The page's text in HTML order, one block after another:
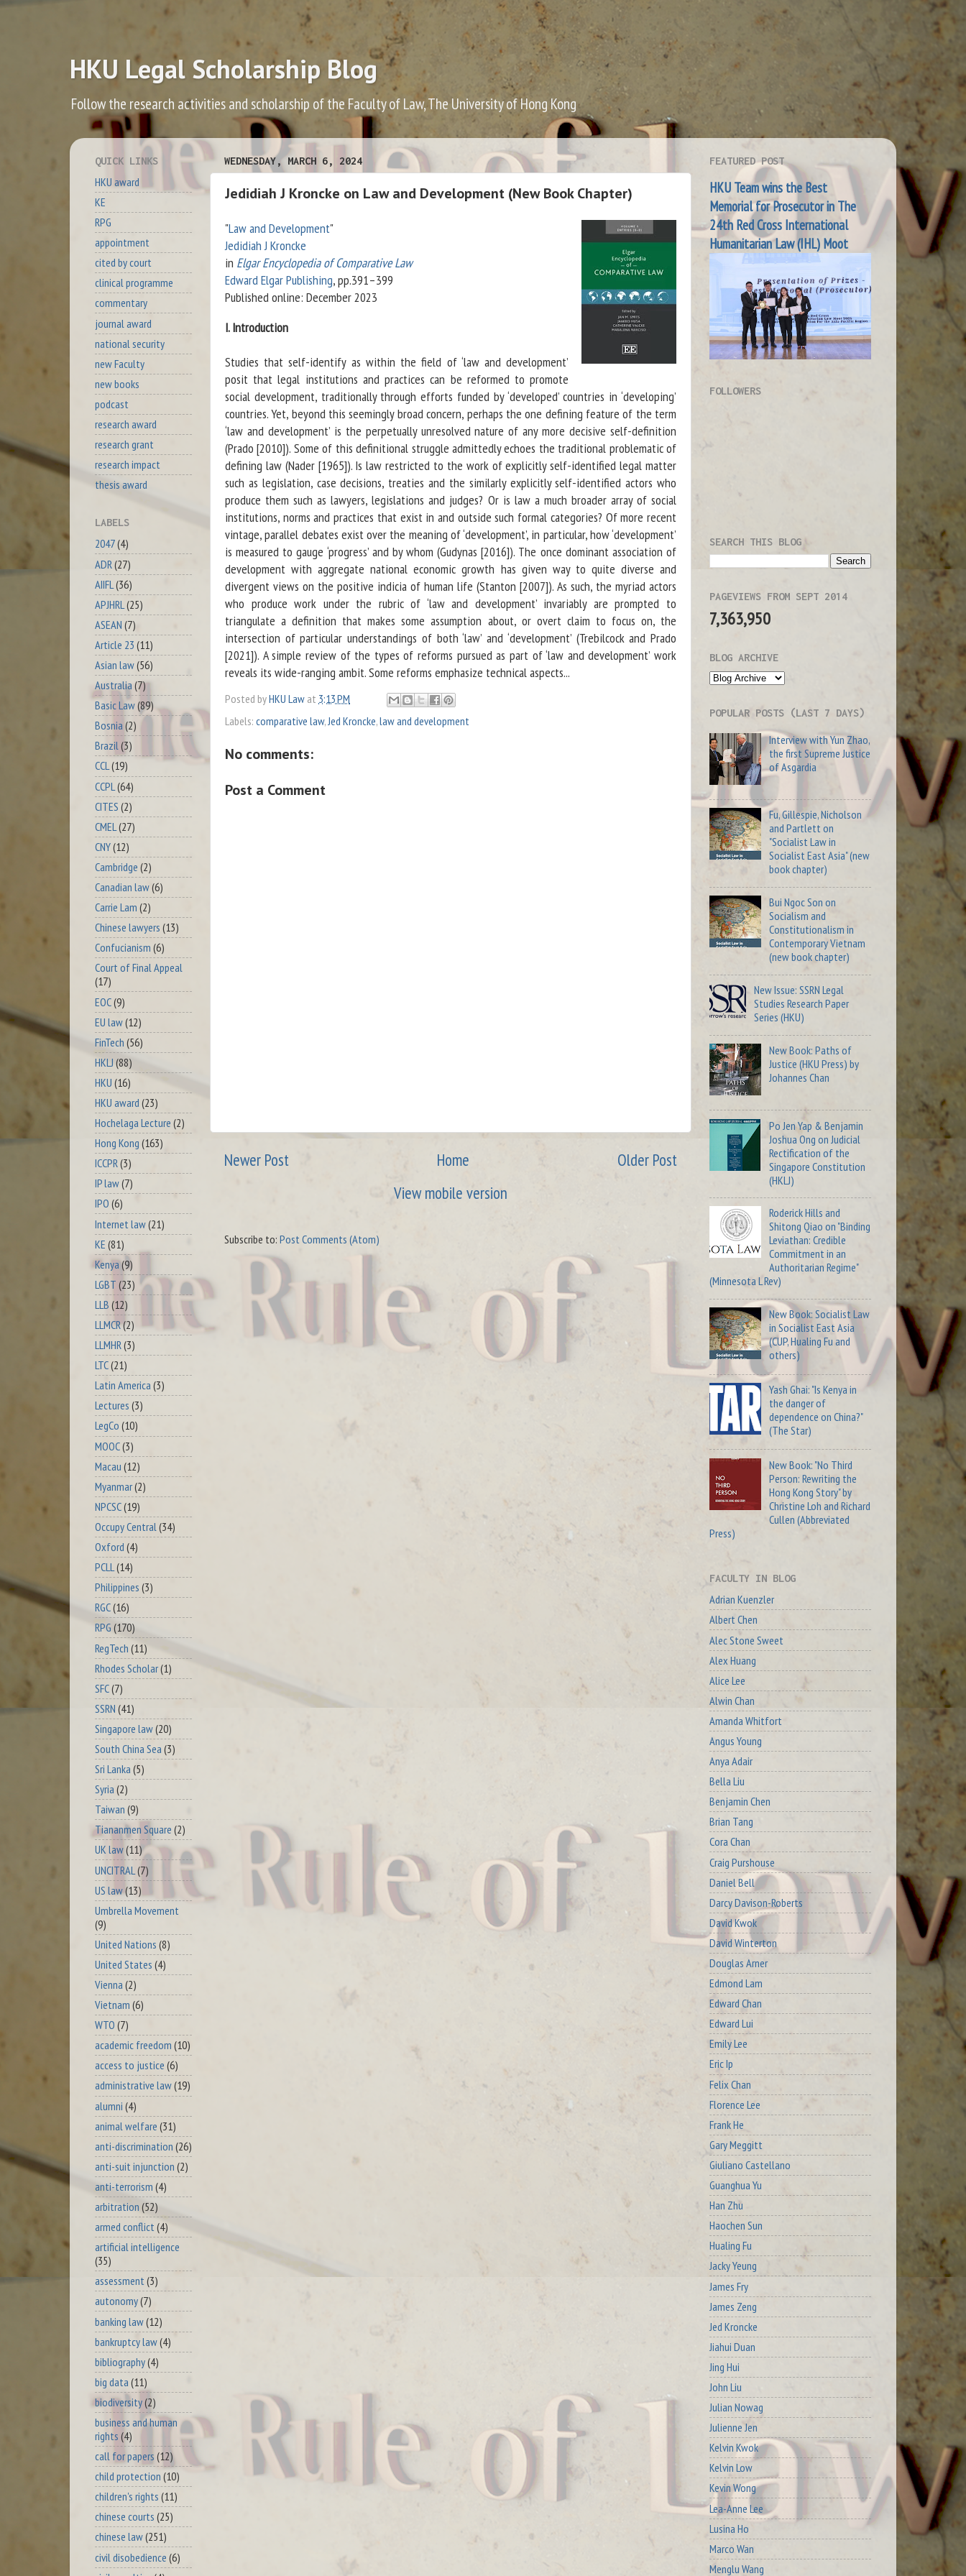
HKU Legal Scholarship Blog
Follow the research activities and scholarship of the Faculty of Law, The University of Hong Kong
WEDNESDAY, MARCH 6, 2024
Jedidiah J Kroncke on Law and Development (New Book Chapter)
"Law and Development"
Jedidiah J Kroncke
in Elgar Encyclopedia of Comparative Law
Edward Elgar Publishing, pp.391–399
Published online: December 2023
I. Introduction
Studies that self-identify as within the field of ‘law and development’
posit that legal institutions and practices can be reformed to promote
social development, traditionally through efforts funded by ‘developed’ countries in ‘developing’
countries. Yet, beyond this seemingly broad concern, perhaps the one defining feature of the term
‘law and development’ is the perpetually unresolved nature of any more decisive self-definition
(Prado [2010]). Some of this definitional struggle admittedly echoes the traditional problematic of
defining law (Nader [1965]). Is law restricted to the work of explicitly self-identified legal matter
such as legislation, case decisions, treaties and the similarly explicitly self-identified actors who
produce them such as lawyers, legislations and judges? Or is law a much broader array of social
institutions, norms and practices that exist in and outside such formal categories? Of more recent
vintage, parallel debates exist over the meaning of ‘development’, in particular, how ‘development’
is measured to gauge ‘progress’ and by whom (Gudynas [2016]). The once dominant association of
development with aggregate national economic growth has given way to quite diverse and
divergent views on the positive indicia of human life (Stanton [2007]). As such, the myriad actors
who produce work under the rubric of ‘law and development’ invariably are prompted to
triangulate a definition that makes some assumption about, or overt claim to focus on, the
intersection of particular understandings of both ‘law’ and ‘development’ (Trebilcock and Prado
[2021]). A simple review of the types of reforms pursued as part of ‘law and development’ work
reveals its wide-ranging ambit. Some reforms emphasize technical aspects...
Posted byHKU Law at 3:13 PM
Labels: comparative law,Jed Kroncke,law and development
No comments:
Post a Comment
Newer Post Older Post
Home
View mobile version
Subscribe to: Post Comments (Atom)
QUICK LINKS
HKU award
KE
RPG
appointment
cited by court
clinical programme
commentary
journal award
national security
new Faculty
new books
podcast
research award
research grant
research impact
thesis award
LABELS
2047(4)
ADR (27)
AIIFL (36)
APJHRL (25)
ASEAN (7)
Article 23 (11)
Asian law(56)
Australia(7)
Basic Law(89)
Bosnia (2)
Brazil(3)
CCL(19)
CCPL (64)
CITES (2)
CMEL (27)
CNY(12)
Cambridge (2)
Canadian law(6)
Carrie Lam (2)
Chinese lawyers (13)
Confucianism (6)
Court of Final Appeal
(17)
EOC(9)
EU law(12)
FinTech (56)
HKLJ (88)
HKU (16)
HKU award (23)
Hochelaga Lecture (2)
Hong Kong (163)
ICCPR(3)
IP law(7)
IPO (6)
Internet law(21)
KE (81)
Kenya (9)
LGBT (23)
LLB (12)
LLMCR(2)
LLMHR(3)
LTC(21)
Latin America (3)
Lectures (3)
LegCo (10)
MOOC(3)
Macau (12)
Myanmar(2)
NPCSC(19)
Occupy Central (34)
Oxford (4)
PCLL(14)
Philippines (3)
RGC(16)
RPG (170)
RegTech (11)
Rhodes Scholar(1)
SFC(7)
SSRN (41)
Singapore law(20)
South China Sea (3)
Sri Lanka (5)
Syria (2)
Taiwan (9)
Tiananmen Square (2)
UK law(11)
UNCITRAL (7)
US law(13)
Umbrella Movement
(9)
United Nations (8)
United States (4)
Vienna (2)
Vietnam (6)
WTO (7)
academic freedom (10)
access to justice (6)
administrative law(19)
alumni (4)
animal welfare (31)
anti-discrimination (26)
anti-suit injunction (2)
anti-terrorism (4)
arbitration (52)
armed conflict(4)
artificial intelligence
(35)
assessment (3)
autonomy(7)
banking law(12)
bankruptcy law(4)
bibliography(4)
big data (11)
biodiversity(2)
business and human
rights (4)
call for papers (12)
child protection (10)
children's rights (11)
chinese courts (25)
chinese law(251)
civil disobedience (6)
FEATURED POST
HKU Team wins the Best
Memorial for Prosecutor in The
24th Red Cross International
Humanitarian Law (IHL) Moot
FOLLOWERS
SEARCH THIS BLOG
PAGEVIEWS FROM SEPT 2014
7,363,950
BLOG ARCHIVE
POPULAR POSTS (LAST 7 DAYS)
Interview with Yun Zhao,
the first Supreme Justice
of Asgardia
Fu, Gillespie, Nicholson
and Partlett on
"Socialist Law in
Socialist East Asia" (new
book chapter)
Bui Ngoc Son on
Socialism and
Constitutionalism in
Contemporary Vietnam
(new book chapter)
New Issue: SSRN Legal
Studies Research Paper
Series (HKU)
New Book: Paths of
Justice (HKU Press) by
Johannes Chan
Po Jen Yap & Benjamin
Joshua Ong on Judicial
Rectification of the
Singapore Constitution
(HKLJ)
Roderick Hills and
Shitong Qiao on "Binding
Leviathan: Credible
Commitment in an
Authoritarian Regime"
(Minnesota L Rev)
New Book: Socialist Law
in Socialist East Asia
(CUP, Hualing Fu and
others)
Yash Ghai: "Is Kenya in
the danger of
dependence on China?"
(The Star)
New Book: "No Third
Person: Rewriting the
Hong Kong Story" by
Christine Loh and Richard
Cullen (Abbreviated
Press)
FACULTY IN BLOG
Adrian Kuenzler
Albert Chen
Alec Stone Sweet
Alex Huang
Alice Lee
Alwin Chan
Amanda Whitfort
Angus Young
Anya Adair
Bella Liu
Benjamin Chen
Brian Tang
Cora Chan
Craig Purshouse
Daniel Bell
Darcy Davison-Roberts
David Kwok
David Winterton
Douglas Arner
Edmond Lam
Edward Chan
Edward Lui
Emily Lee
Eric Ip
Felix Chan
Florence Lee
Frank He
Gary Meggitt
Giuliano Castellano
Guanghua Yu
Han Zhu
Haochen Sun
Hualing Fu
Jacky Yeung
James Fry
James Zeng
Jed Kroncke
Jiahui Duan
Jing Hui
John Liu
Julian Nowag
Julienne Jen
Kelvin Kwok
Kelvin Low
Kevin Wong
Lea-Anne Lee
Lusina Ho
Marco Wan
Menglu Wang